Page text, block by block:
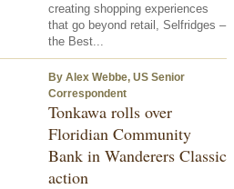
creating shopping experiences
that go beyond retail, Selfridges –
the Best...
By Alex Webbe, US Senior
Correspondent
Tonkawa rolls over
Floridian Community
Bank in Wanderers Classic
action